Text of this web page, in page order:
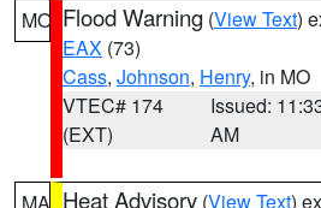
MO Flood Warning (View Text)
EAX (73)
Cass, Johnson, Henry, in MO
VTEC# 174
(EXT)
Issued:
AM
Heat Advisory (View Text)